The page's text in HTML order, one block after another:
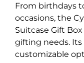
From birthdays
occasions, the
Suitcase Gift
gifting needs. Its
customizable